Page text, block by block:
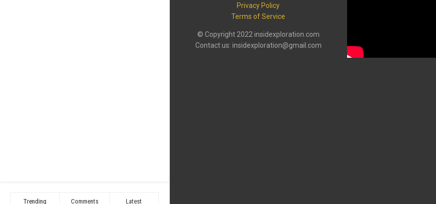
Trending Comments Latest
Privacy Policy
Terms of Service
© Copyright 2022 insidexploration.com
Contact us: insidexploration@gmail.com